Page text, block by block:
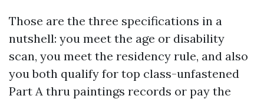
Those are the three specifications in a
nutshell: you meet the age or disability
scan, you meet the residency rule, and also
you both qualify for top class-unfastened
Part A thru paintings records or pay the